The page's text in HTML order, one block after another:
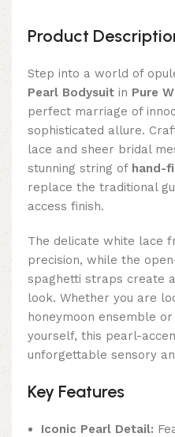
Product
Step into a world of
Pearl Bodysuit in Pure
perfect marriage of
sophisticated allure.
lace and sheer bridal
stunning string of hand-
replace the traditional
access finish.
The delicate white lace
precision, while the
spaghetti straps create
look. Whether you are
honeymoon ensemble
yourself, this pearl-
unforgettable sensory
Key Features
Iconic Pearl Detail: